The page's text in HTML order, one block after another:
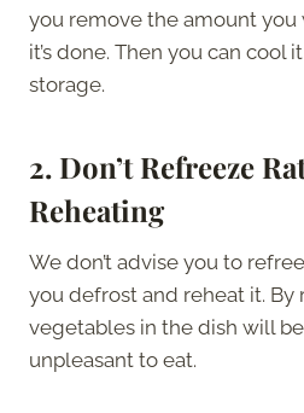
you remove the amount
it’s done. Then you can cool
storage.
2. Don’t Refreeze
Reheating
We don’t advise you to
you defrost and reheat it. By
vegetables in the dish will
unpleasant to eat.